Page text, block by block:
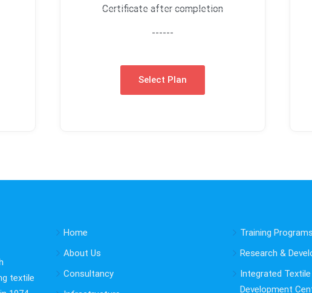
Certificate after completion
------
Select Plan
textile
Home
About Us
Consultancy
Training Programs
Research &
Integrated
Development